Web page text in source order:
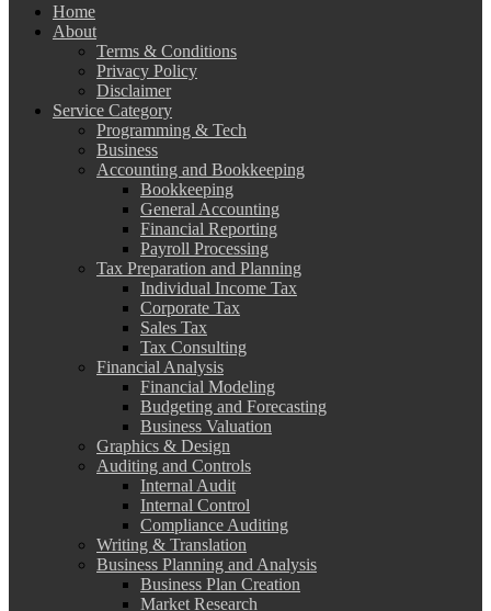
Home
About
Terms & Conditions
Privacy Policy
Disclaimer
Service Category
Programming & Tech
Business
Accounting and Bookkeeping
Bookkeeping
General Accounting
Financial Reporting
Payroll Processing
Tax Preparation and Planning
Individual Income Tax
Corporate Tax
Sales Tax
Tax Consulting
Financial Analysis
Financial Modeling
Budgeting and Forecasting
Business Valuation
Graphics & Design
Auditing and Controls
Internal Audit
Internal Control
Compliance Auditing
Writing & Translation
Business Planning and Analysis
Business Plan Creation
Market Research